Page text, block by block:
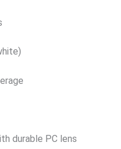
durable PC lens